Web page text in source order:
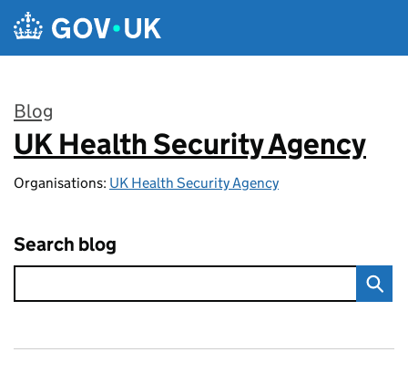
Skip to main content
Blog
:
UK Health Security Agency
Organisations: UK Health Security Agency
Search blog